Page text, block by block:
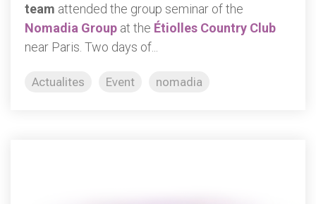
team attended the group seminar of the
Nomadia Group at the Étiolles Country Club
near Paris. Two days of...
Actualites Event nomadia